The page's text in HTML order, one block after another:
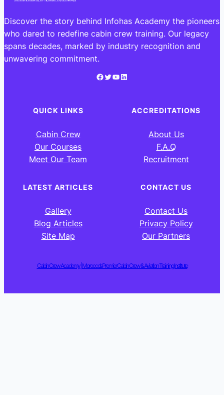
Discover the story behind Infohas Academy the pioneers
who dared to redefine cabin crew training. Our legacy
spans decades, marked by industry recognition and
unwavering commitment.
Facebook Twitter YouTube LinkedIn
QUICK LINKS
Cabin Crew
Our Courses
Meet Our Team
ACCREDITATIONS
About Us
F.A.Q
Recruitment
LATEST ARTICLES
Gallery
Blog Articles
Site Map
CONTACT US
Contact Us
Privacy Policy
Our Partners
Cabin Crew Academy | Morocco’s Premier Cabin Crew & Aviation Training Institute